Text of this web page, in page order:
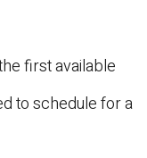
first available
to schedule for a